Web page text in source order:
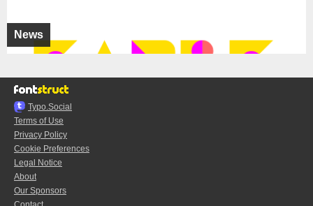
News
Typo.Social
Terms of Use
Privacy Policy
Cookie Preferences
Legal Notice
About
Our Sponsors